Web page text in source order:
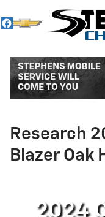
Research
Blazer Oak
2024